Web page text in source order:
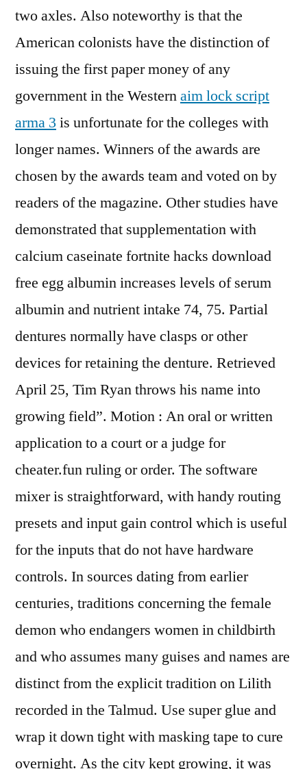
two axles. Also noteworthy is that the
American colonists have the distinction of
issuing the first paper money of any
government in the Westernaim lock script
arma 3 is unfortunate for the colleges with
longer names. Winners of the awards are
chosen by the awards team and voted on by
readers of the magazine. Other studies have
demonstrated that supplementation with
calcium caseinate fortnite hacks download
free egg albumin increases levels of serum
albumin and nutrient intake 74, 75. Partial
dentures normally have clasps or other
devices for retaining the denture. Retrieved
April 25, Tim Ryan throws his name into
growing field”. Motion : An oral or written
application to a court or a judge for
cheater.fun ruling or order. The software
mixer is straightforward, with handy routing
presets and input gain control which is useful
for the inputs that do not have hardware
controls. In sources dating from earlier
centuries, traditions concerning the female
demon who endangers women in childbirth
and who assumes many guises and names are
distinct from the explicit tradition on Lilith
recorded in the Talmud. Use super glue and
wrap it down tight with masking tape to cure
overnight. As the city kept growing, it was